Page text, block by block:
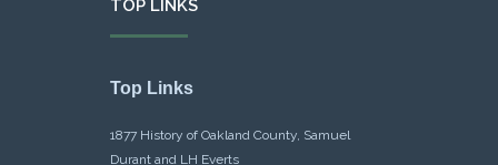
TOP LINKS
Top Links
1877 History of Oakland County, Samuel
Durant and LH Everts